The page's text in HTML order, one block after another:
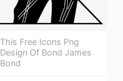
This Free Icons Png
Design Of Bond James
Bond